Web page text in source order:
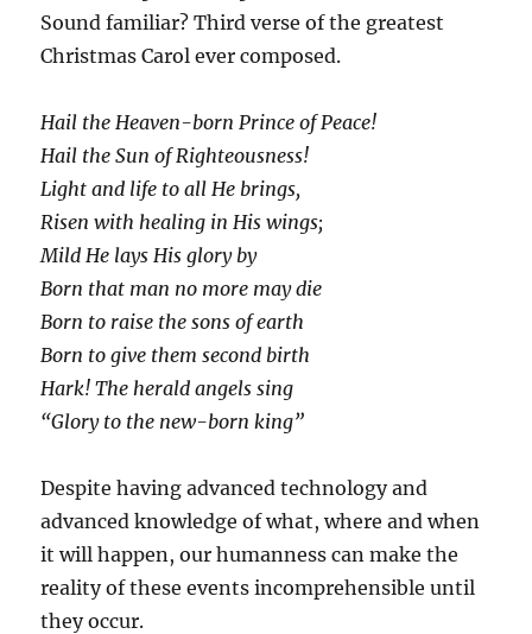
Sound familiar? Third verse of the greatest
Christmas Carol ever composed.
Hail the Heaven-born Prince of Peace!
Hail the Sun of Righteousness!
Light and life to all He brings,
Risen with healing in His wings;
Mild He lays His glory by
Born that man no more may die
Born to raise the sons of earth
Born to give them second birth
Hark! The herald angels sing
“Glory to the new-born king”
Despite having advanced technology and
advanced knowledge of what, where and when
it will happen, our humanness can make the
reality of these events incomprehensible until
they occur.